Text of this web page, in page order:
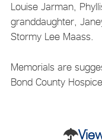
Louise Jarman,
granddaughter,
Stormy Lee Maass.
Memorials are
Bond County Hospice.